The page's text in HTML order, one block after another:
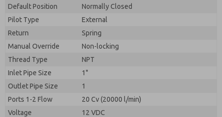
Default Position
Normally Closed
Pilot Type
External
Return
Spring
Manual Override
Non-locking
Thread Type
NPT
Inlet Pipe Size
1"
Outlet Pipe Size
1
Ports 1-2 Flow
20 Cv (20000 l/min)
Voltage
12 VDC
By submitting the contact form, I agree to the
processing.